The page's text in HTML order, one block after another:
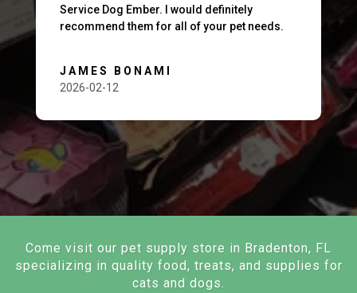
Service Dog Ember. I would definitely
recommend them for all of your pet needs.
JAMES BONAMI
2026-02-12
Come visit our pet supply store in Bradenton, FL
specializing in quality food, treats, and supplies for
cats and dogs.